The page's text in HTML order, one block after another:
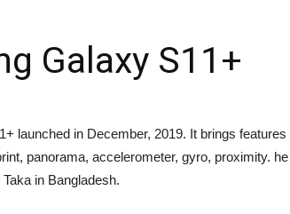
Galaxy S11+
launched in December, 2019. It brings
panorama, accelerometer, gyro, proximity.
in Bangladesh.